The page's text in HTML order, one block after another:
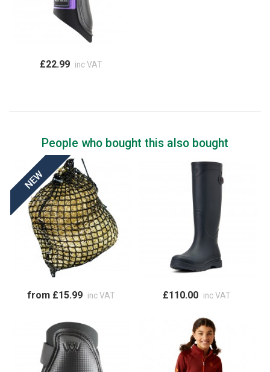
£22.99 inc VAT
People who bought this also bought
from £15.99 inc VAT £110.00 inc VAT